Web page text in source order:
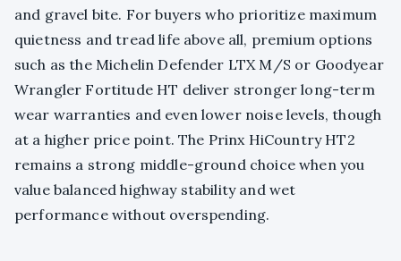
and gravel bite. For buyers who prioritize maximum
quietness and tread life above all, premium options
such as the Michelin Defender LTX M/S or Goodyear
Wrangler Fortitude HT deliver stronger long-term
wear warranties and even lower noise levels, though
at a higher price point. The Prinx HiCountry HT2
remains a strong middle-ground choice when you
value balanced highway stability and wet
performance without overspending.